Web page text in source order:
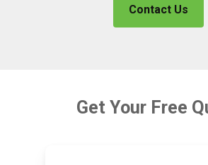
Contact Us
Get Your Free